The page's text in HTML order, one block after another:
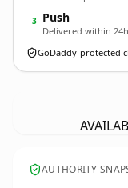
3 Push
Delivered within 24h
GoDaddy-protected
AUTHORITY